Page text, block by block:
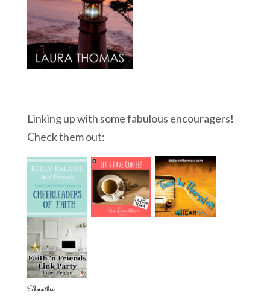
Linking up with some fabulous encouragers!
Check them out:
Share this: